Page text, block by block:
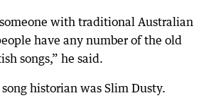
with traditional Australian
have any number of the old
songs,” he said.
historian was Slim Dusty.